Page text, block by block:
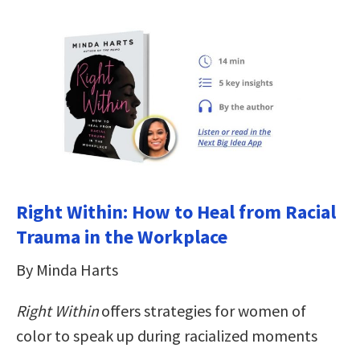
Right Within: How to Heal from Racial
Trauma in the Workplace
By Minda Harts
Right Withinoffers strategies for women of
color to speak up during racialized moments